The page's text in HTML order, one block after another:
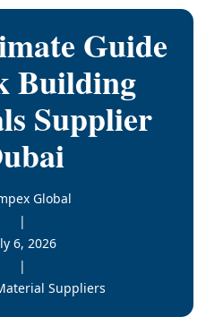
Guide
Building
Supplier
Global
|
6, 2026
|
Suppliers